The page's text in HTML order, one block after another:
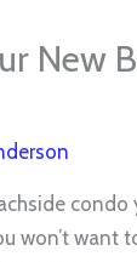
New
condo
won’t want